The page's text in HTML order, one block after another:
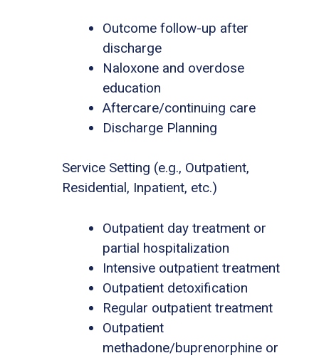
Outcome follow-up after
discharge
Naloxone and overdose
education
Aftercare/continuing care
Discharge Planning
Service Setting (e.g., Outpatient,
Residential, Inpatient, etc.)
Outpatient day treatment or
partial hospitalization
Intensive outpatient treatment
Outpatient detoxification
Regular outpatient treatment
Outpatient
methadone/buprenorphine or